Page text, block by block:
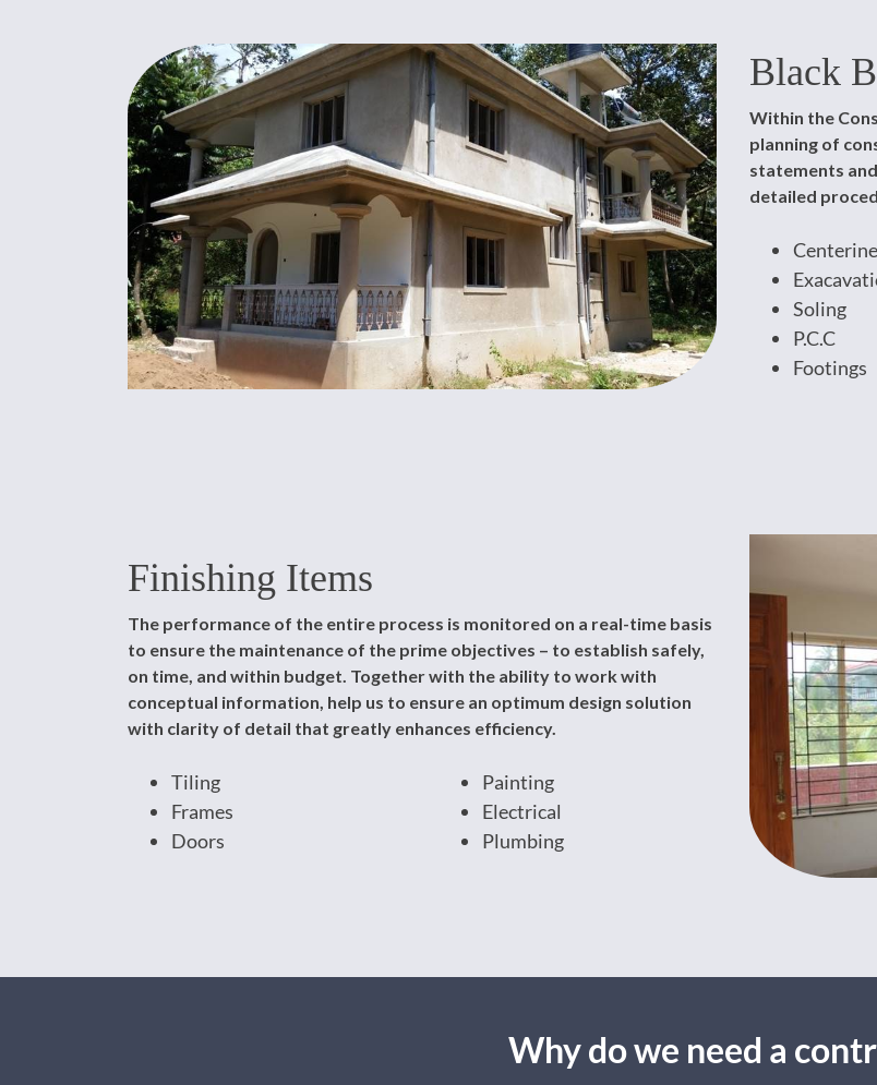
Black
Within the
planning of
statements
detailed
Centerine
Soling
P.C.C
Footings
Finishing Items
The performance of the entire process is monitored on a real-time basis
to ensure the maintenance of the prime objectives – to establish safely,
on time, and within budget. Together with the ability to work with
conceptual information, help us to ensure an optimum design solution
with clarity of detail that greatly enhances efficiency.
Tiling
Frames
Doors
Painting
Electrical
Plumbing
Why do we need a